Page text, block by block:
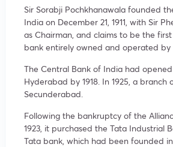
Sir Sorabji Pochkhanawala founded
India on December 21, 1911, with Sir
as Chairman, and claims to be the
bank entirely owned and operated by
The Central Bank of India had
Hyderabad by 1918. In 1925, a
Secunderabad.
Following the bankruptcy of the
1923, it purchased the Tata Industrial
Tata bank, which had been founded in